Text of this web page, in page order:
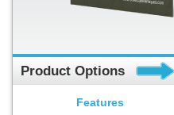
Product Options
Features